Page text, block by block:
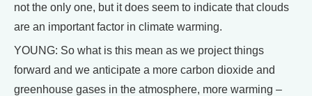
not the only one, but it does seem to indicate that clouds
are an important factor in climate warming.
YOUNG: So what is this mean as we project things
forward and we anticipate a more carbon dioxide and
greenhouse gases in the atmosphere, more warming –